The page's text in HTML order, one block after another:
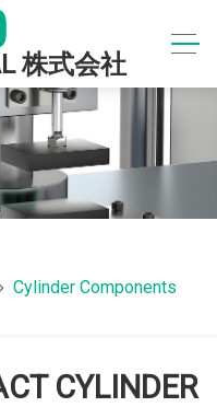
株式会社
Cylinder Components
CYLINDER